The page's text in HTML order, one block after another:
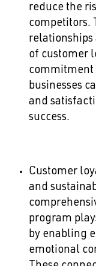
reduce the
competitors.
relationships
of customer
commitment
businesses
and
success.
Customer
and
program
by enabling
emotional